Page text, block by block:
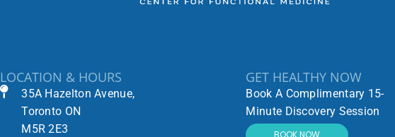
LOCATION & HOURS
35A Hazelton Avenue,
Toronto ON
M5R 2E3
GET HEALTHY NOW
Book A Complimentary 15-
Minute Discovery Session
BOOK NOW